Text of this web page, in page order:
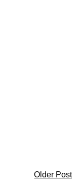
Older Post